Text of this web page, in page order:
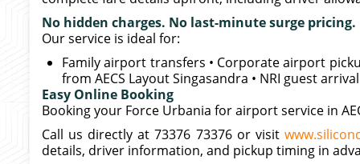
No hidden charges. No last-minute surge pricing.
Our service is ideal for:
Family airport transfers • Corporate airport
from AECS Layout Singasandra • NRI guest
Easy Online Booking
Booking your Force Urbania for airport service in
Call us directly at 73376 73376 or visit
details, driver information, and pickup timing in